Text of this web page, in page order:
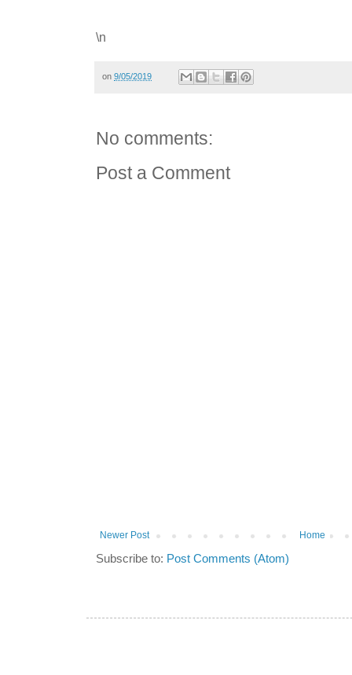
\n
on 9/05/2019
No comments:
Post a Comment
Newer Post Home
Subscribe to: Post Comments (Atom)